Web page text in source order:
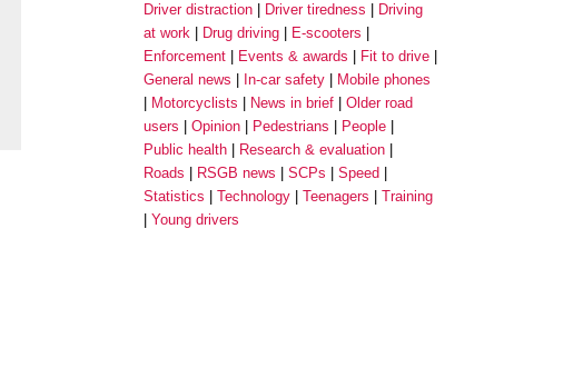
Driver distraction
Driver tiredness
Driving
at work
Drug driving
E-scooters
Enforcement
Events & awards
Fit to drive
General news
In-car safety
Mobile phones
Motorcyclists
News in brief
Older road
users
Opinion Pedestrians
People
Public health
Research & evaluation
Roads
RSGB news SCPs
Speed
Statistics
Technology Teenagers
Training
Young drivers